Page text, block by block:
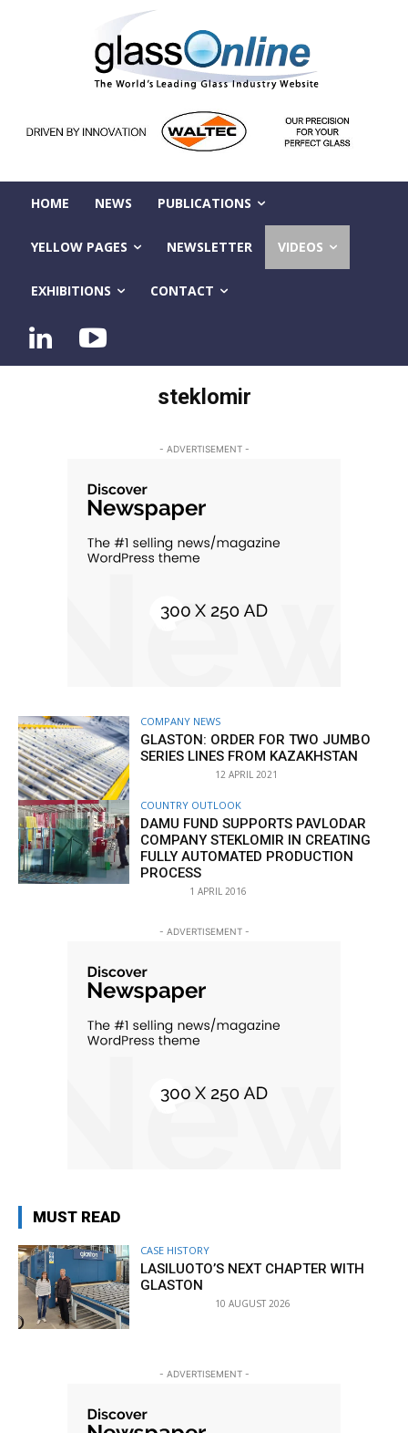
HOME NEWS PUBLICATIONS
YELLOW PAGES NEWSLETTER VIDEOS
EXHIBITIONS CONTACT
steklomir
- ADVERTISEMENT -
COMPANY NEWS
GLASTON: ORDER FOR TWO JUMBO
SERIES LINES FROM KAZAKHSTAN
12 APRIL 2021
COUNTRY OUTLOOK
DAMU FUND SUPPORTS PAVLODAR
COMPANY STEKLOMIR IN CREATING
FULLY AUTOMATED PRODUCTION
PROCESS
1 APRIL 2016
- ADVERTISEMENT -
MUST READ
CASE HISTORY
LASILUOTO’S NEXT CHAPTER WITH
GLASTON
10 AUGUST 2026
- ADVERTISEMENT -